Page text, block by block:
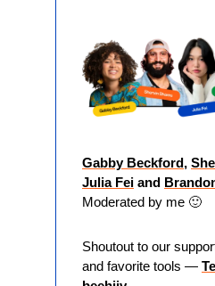
Gabby Beckford,
Julia Fei and
Moderated by me 🙂
Shoutout to our
and favorite tools —